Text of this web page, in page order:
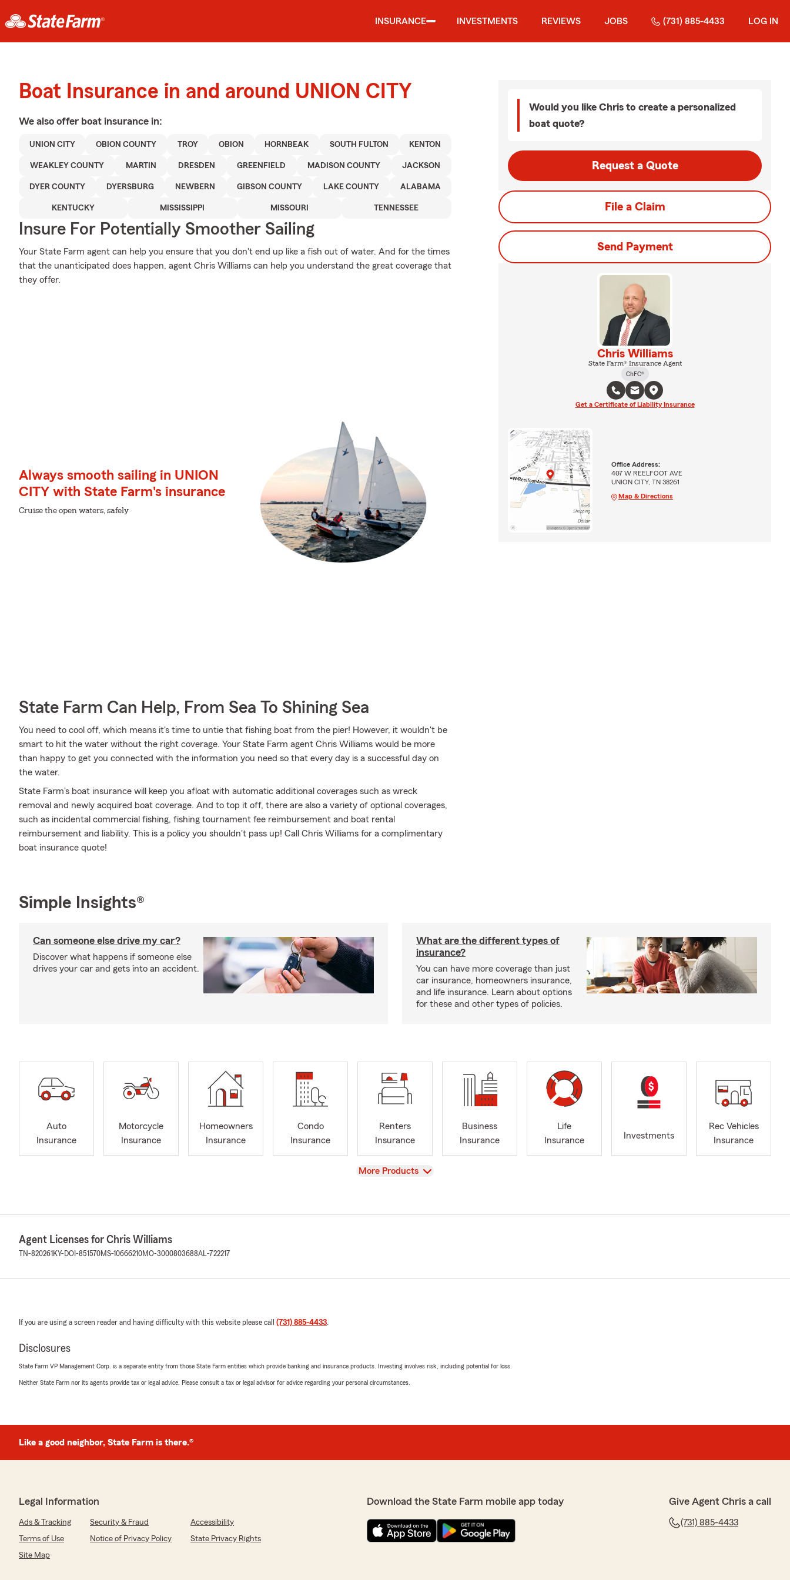
INSURANCE INVESTMENTS REVIEWS JOBS (731) 885-4433 LOG IN
Boat Insurance in and around UNION CITY
We also offer boat insurance in:
UNION CITY OBION COUNTY TROY OBION HORNBEAK SOUTH FULTON KENTON
WEAKLEY COUNTY MARTIN DRESDEN GREENFIELD MADISON COUNTY JACKSON
DYER COUNTY DYERSBURG NEWBERN GIBSON COUNTY LAKE COUNTY ALABAMA
KENTUCKY MISSISSIPPI MISSOURI TENNESSEE
Insure For Potentially Smoother Sailing
Your State Farm agent can help you ensure that you don't end up like a fish out of water. And for the times
that the unanticipated does happen, agent Chris Williams can help you understand the great coverage that
they offer.
Always smooth sailing in UNION
CITY with State Farm's insurance
Cruise the open waters, safely
State Farm Can Help, From Sea To Shining Sea
You need to cool off, which means it's time to untie that fishing boat from the pier! However, it wouldn't be
smart to hit the water without the right coverage. Your State Farm agent Chris Williams would be more
than happy to get you connected with the information you need so that every day is a successful day on
the water.
State Farm's boat insurance will keep you afloat with automatic additional coverages such as wreck
removal and newly acquired boat coverage. And to top it off, there are also a variety of optional coverages,
such as incidental commercial fishing, fishing tournament fee reimbursement and boat rental
reimbursement and liability. This is a policy you shouldn't pass up! Call Chris Williams for a complimentary
boat insurance quote!
Would you like Chris to create a personalized
boat quote?
Request a Quote
File a Claim
Send Payment
Chris Williams
State Farm® Insurance Agent
ChFC®
Get a Certificate of Liability Insurance
Office Address:
407 W REELFOOT AVE
UNION CITY, TN 38261
Map & Directions
Simple Insights®
Can someone else drive my car?
Discover what happens if someone else
drives your car and gets into an accident.
What are the different types of
insurance?
You can have more coverage than just
car insurance, homeowners insurance,
and life insurance. Learn about options
for these and other types of policies.
Auto
Insurance
Motorcycle
Insurance
Homeowners
Insurance
Condo
Insurance
Renters
Insurance
Business
Insurance
Life
Insurance
Investments
Rec Vehicles
Insurance
View
More Products
Agent Licenses for Chris Williams
TN-820261 KY-DOI-851570MS-10666210MO-3000803688AL-722217
If you are using a screen reader and having difficulty with this website please call (731) 885-4433.
Disclosures
State Farm VP Management Corp. is a separate entity from those State Farm entities which provide banking and insurance products. Investing involves risk, including potential for loss.
Neither State Farm nor its agents provide tax or legal advice. Please consult a tax or legal advisor for advice regarding your personal circumstances.
Like a good neighbor, State Farm is there.®
Legal Information
Ads & Tracking Security & Fraud
Accessibility
Terms of Use
Notice of Privacy Policy
State Privacy Rights
Site Map
Download the State Farm mobile app today Give Agent Chris a call
(731) 885-4433